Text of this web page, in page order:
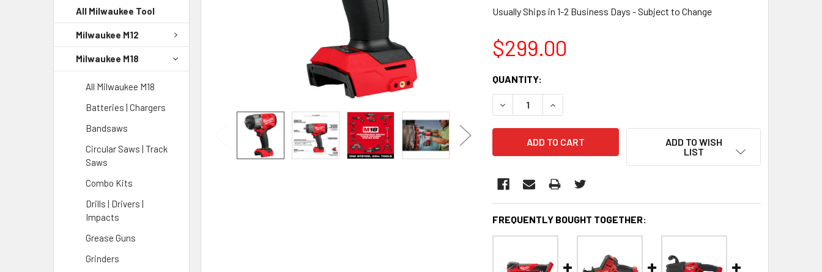
All Milwaukee Tool
Milwaukee M12
Milwaukee M18
All Milwaukee M18
Batteries | Chargers
Bandsaws
Circular Saws | Track
Saws
Combo Kits
Drills | Drivers |
Impacts
Grease Guns
Grinders
Usually Ships in 1-2 Business Days - Subject to Change
$299.00
CURRENT
STOCK:
QUANTITY:
DECREASE QUANTITY:INCREASE QUANTITY:
ADD TO WISH
LIST
FREQUENTLY BOUGHT TOGETHER: